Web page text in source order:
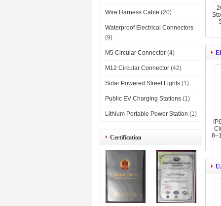
Wire Harness Cable (20)
Waterproof Electrical Connectors
(9)
M5 Circular Connector (4)
M12 Circular Connector (42)
Solar Powered Street Lights (1)
Public EV Charging Stations (1)
Lithium Portable Power Station (1)
Certification